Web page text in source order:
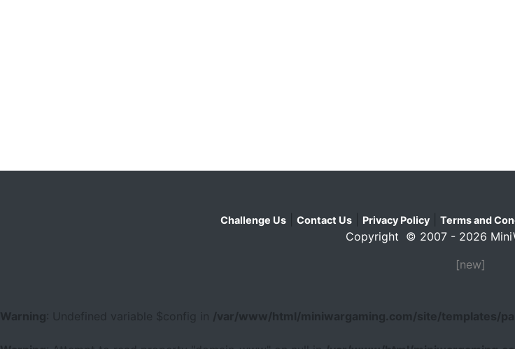
Challenge Us| Contact Us| Privacy Policy| Terms and
Copyright © 2007 - 2026
[new]
Warning : Undefined variable $config in /var/www/html/miniwargaming.com/site/templates/